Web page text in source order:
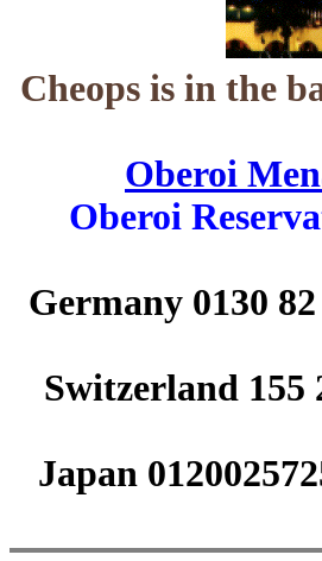
Cheops is in the
Oberoi
Oberoi
Germany 0130
Switzerland 155
Japan